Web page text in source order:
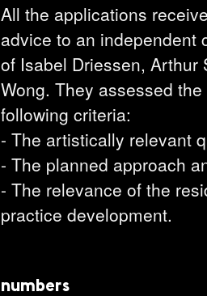
All the applications
advice to an independent
of Isabel Driessen, Arthur
Wong. They assessed
following criteria:
- The artistically relevant
- The planned approach
- The relevance of the
practice development.
numbers